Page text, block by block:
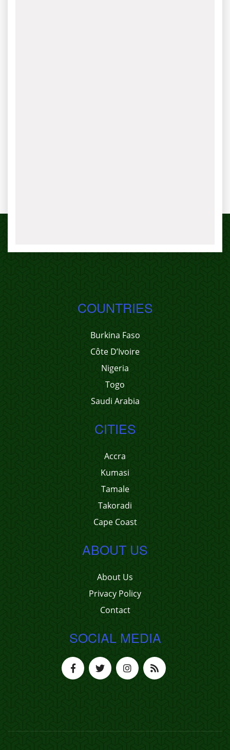
COUNTRIES
Burkina Faso
Côte D’Ivoire
Nigeria
Togo
Saudi Arabia
CITIES
Accra
Kumasi
Tamale
Takoradi
Cape Coast
ABOUT US
About Us
Privacy Policy
Contact
SOCIAL MEDIA